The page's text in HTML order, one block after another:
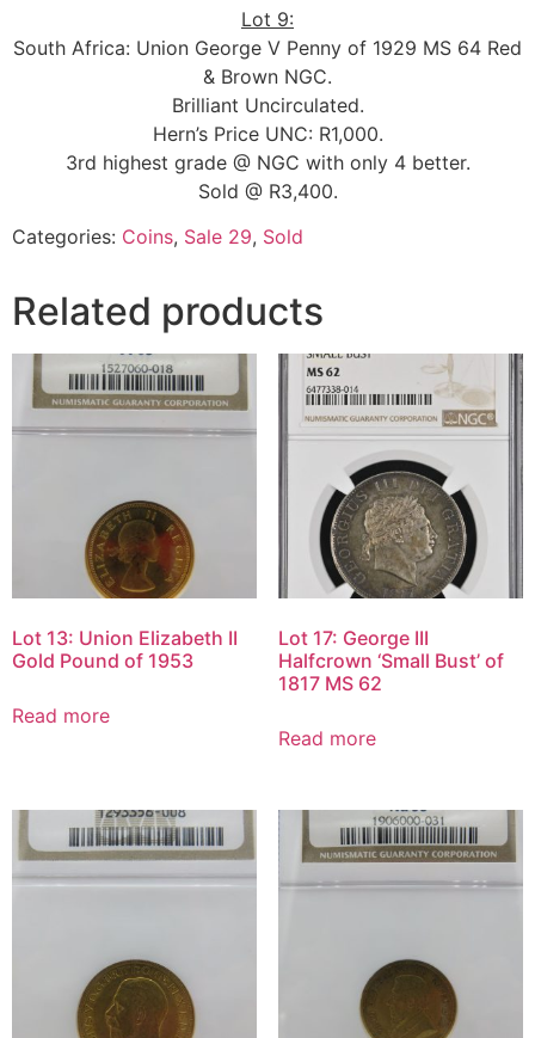
Lot 9:
South Africa: Union George V Penny of 1929 MS 64 Red
& Brown NGC.
Brilliant Uncirculated.
Hern’s Price UNC: R1,000.
3rd highest grade @ NGC with only 4 better.
Sold @ R3,400.
Categories: Coins, Sale 29, Sold
Related products
Lot 13: Union Elizabeth II
Gold Pound of 1953
Read more
Lot 17: George III
Halfcrown ‘Small Bust’ of
1817 MS 62
Read more